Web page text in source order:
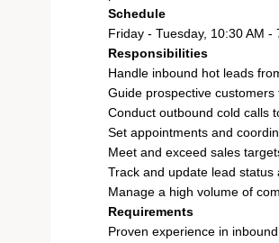
Schedule
Friday - Tuesday, 10:30 AM
Responsibilities
Handle inbound hot leads
Guide prospective
Conduct outbound cold calls
Set appointments and
Meet and exceed sales
Track and update lead
Manage a high volume of
Requirements
Proven experience in